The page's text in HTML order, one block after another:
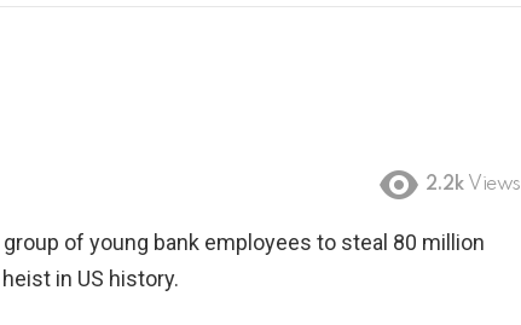
2.2k Views
of young bank employees to steal 80 million
in US history.